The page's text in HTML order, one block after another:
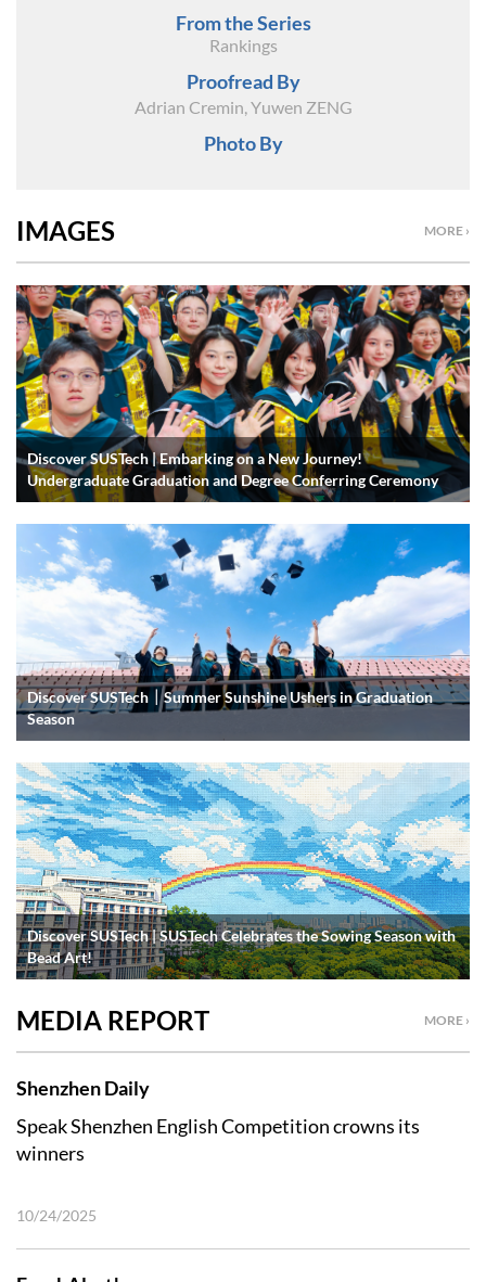
From the Series
Rankings
Proofread By
Adrian Cremin, Yuwen ZENG
Photo By
MORE ›
IMAGES
Discover SUSTech | Embarking on a New Journey!
Undergraduate Graduation and Degree Conferring Ceremony
Discover SUSTech｜Summer Sunshine Ushers in Graduation
Season
Discover SUSTech | SUSTech Celebrates the Sowing Season with
Bead Art!
MORE ›
MEDIA REPORT
Shenzhen Daily
Speak Shenzhen English Competition crowns its
winners
10/24/2025